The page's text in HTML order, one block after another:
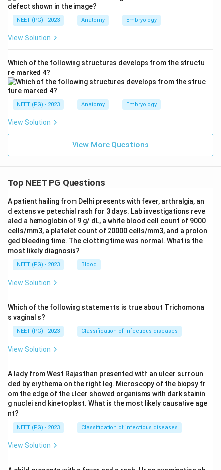
NEET (PG) - 2023 Anatomy Embryology
View Solution
Which of the following structures develops from the structu
re marked 4?
NEET (PG) - 2023 Anatomy Embryology
View Solution
View More Questions
Top NEET PG Questions
A patient hailing from Delhi presents with fever, arthralgia, an
d extensive petechial rash for 3 days. Lab investigations reve
aled a hemoglobin of 9 g/ dL, a white blood cell count of 9000
cells/mm3, a platelet count of 20000 cells/mm3, and a prolon
ged bleeding time. The clotting time was normal. What is the
most likely diagnosis?
NEET (PG) - 2023 Blood
View Solution
Which of the following statements is true about Trichomona
s vaginalis?
NEET (PG) - 2023 Classification of infectious diseases
View Solution
A lady from West Rajasthan presented with an ulcer surroun
ded by erythema on the right leg. Microscopy of the biopsy fr
om the edge of the ulcer showed organisms with dark stainin
g nuclei and kinetoplast. What is the most likely causative age
nt?
NEET (PG) - 2023 Classification of infectious diseases
View Solution